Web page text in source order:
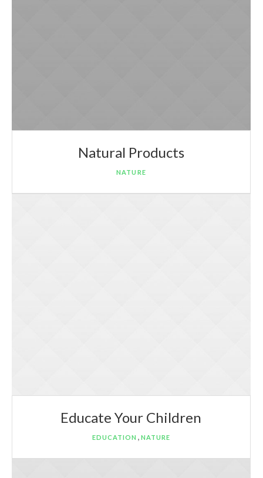
Natural Products
NATURE
Educate Your Children
EDUCATION , NATURE